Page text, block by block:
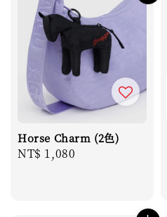
Horse Charm (2色)
Regular
NT$ 1,080